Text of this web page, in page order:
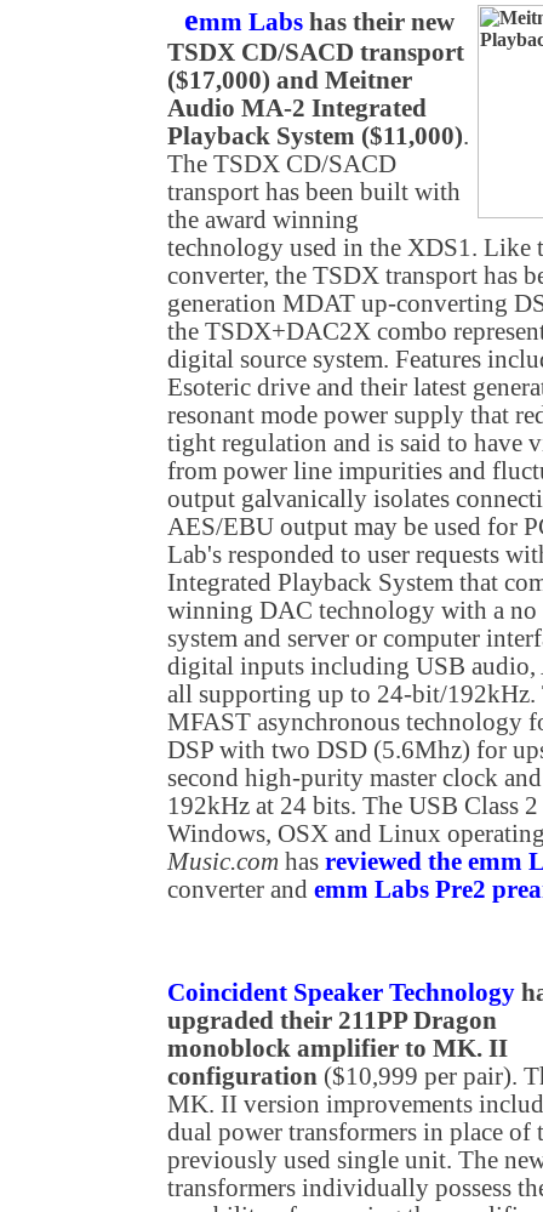
emm Labs has their new
TSDX CD/SACD transport
($17,000) and Meitner
Audio MA-2 Integrated
Playback System ($11,000).
The TSDX CD/SACD
transport has been built with
the award winning
technology used in the XDS1. Like
converter, the TSDX transport has
generation MDAT up-converting
the TSDX+DAC2X combo
digital source system. Features
Esoteric drive and their latest
resonant mode power supply that
tight regulation and is said to have
from power line impurities and
output galvanically isolates
AES/EBU output may be used for
Lab's responded to user requests
Integrated Playback System that
winning DAC technology with a no
system and server or computer
digital inputs including USB audio,
all supporting up to 24-bit/
MFAST asynchronous technology
DSP with two DSD (5.6Mhz) for
second high-purity master clock
192kHz at 24 bits. The USB Class
Windows, OSX and Linux
Music.com has reviewed the emm
converter and emm Labs Pre2
Coincident Speaker Technology
upgraded their 211PP Dragon
monoblock amplifier to MK. II
configuration ($10,999 per pair).
MK. II version improvements
dual power transformers in place of
previously used single unit. The
transformers individually possess